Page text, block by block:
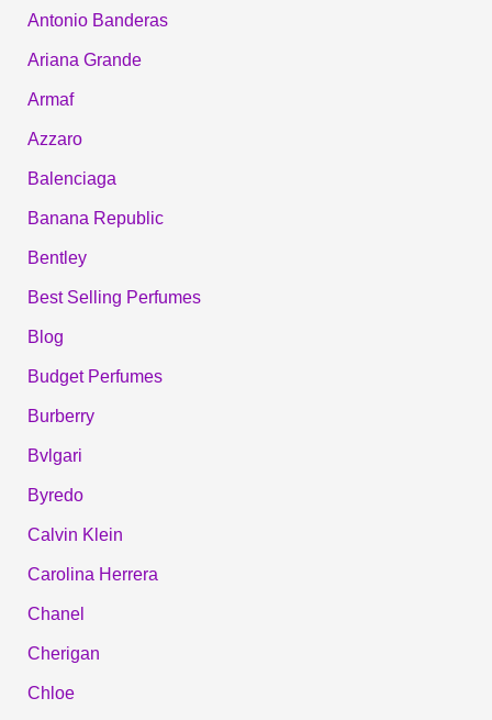
Antonio Banderas
Ariana Grande
Armaf
Azzaro
Balenciaga
Banana Republic
Bentley
Best Selling Perfumes
Blog
Budget Perfumes
Burberry
Bvlgari
Byredo
Calvin Klein
Carolina Herrera
Chanel
Cherigan
Chloe